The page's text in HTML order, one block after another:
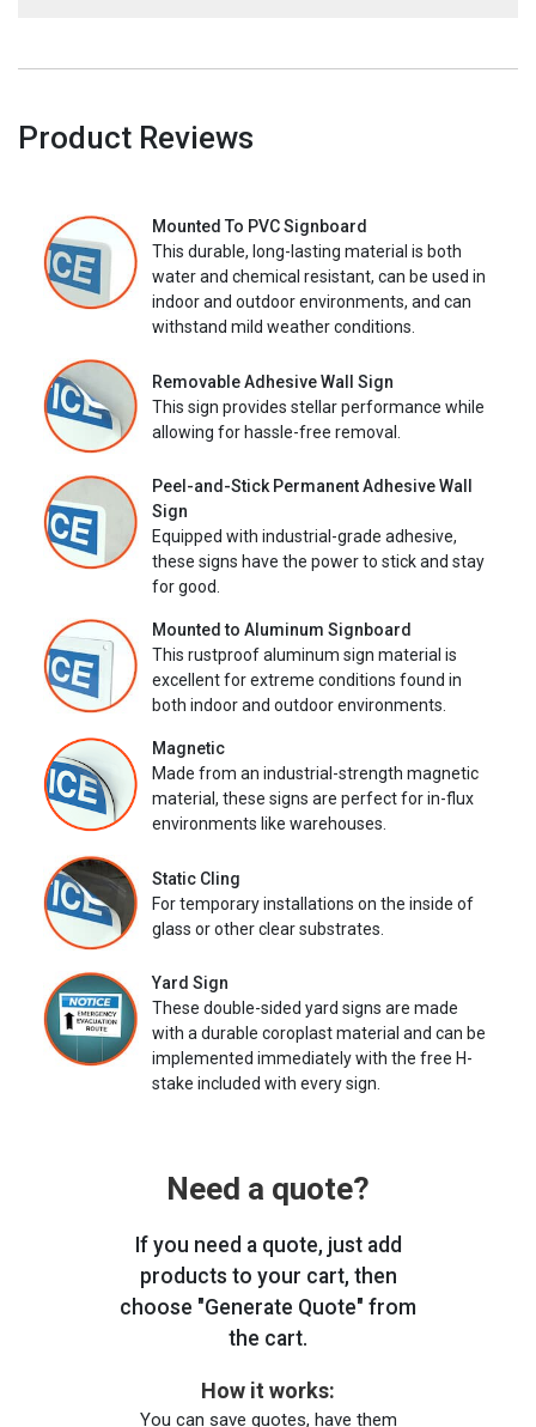
Product Reviews
Mounted To PVC Signboard
This durable, long-lasting material is both
water and chemical resistant, can be used in
indoor and outdoor environments, and can
withstand mild weather conditions.
Removable Adhesive Wall Sign
This sign provides stellar performance while
allowing for hassle-free removal.
Peel-and-Stick Permanent Adhesive Wall
Sign
Equipped with industrial-grade adhesive,
these signs have the power to stick and stay
for good.
Mounted to Aluminum Signboard
This rustproof aluminum sign material is
excellent for extreme conditions found in
both indoor and outdoor environments.
Magnetic
Made from an industrial-strength magnetic
material, these signs are perfect for in-flux
environments like warehouses.
Static Cling
For temporary installations on the inside of
glass or other clear substrates.
Yard Sign
These double-sided yard signs are made
with a durable coroplast material and can be
implemented immediately with the free H-
stake included with every sign.
Need a quote?
If you need a quote, just add
products to your cart, then
choose "Generate Quote" from
the cart.
How it works:
You can save quotes, have them